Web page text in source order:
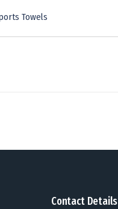
Towels
Contact Details